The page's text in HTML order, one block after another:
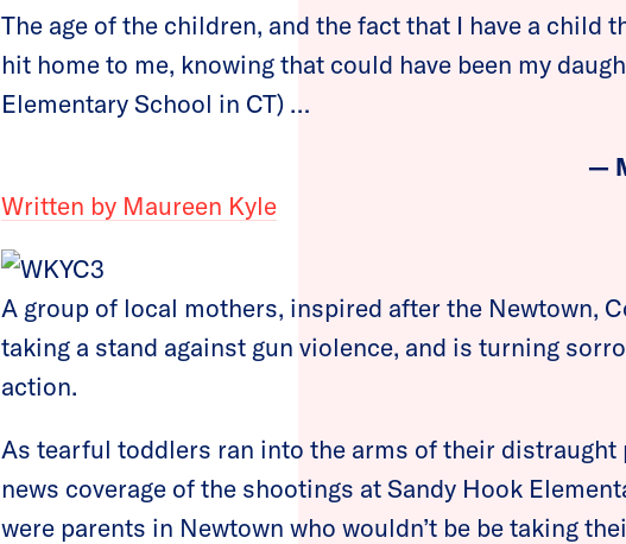
The age of the children, and the fact that I have a child
hit home to me, knowing that could have been my
Elementary School in CT) …
—
Written by Maureen Kyle
A group of local mothers, inspired after the Newtown,
taking a stand against gun violence, and is turning
action.
As tearful toddlers ran into the arms of their distraught
news coverage of the shootings at Sandy Hook
were parents in Newtown who wouldn’t be be taking